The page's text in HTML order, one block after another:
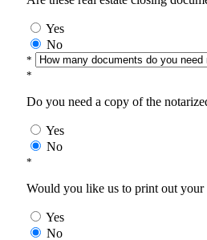
Yes
No
*
*
Do you need a copy of the
Yes
No
*
Would you like us to print out your
Yes
No